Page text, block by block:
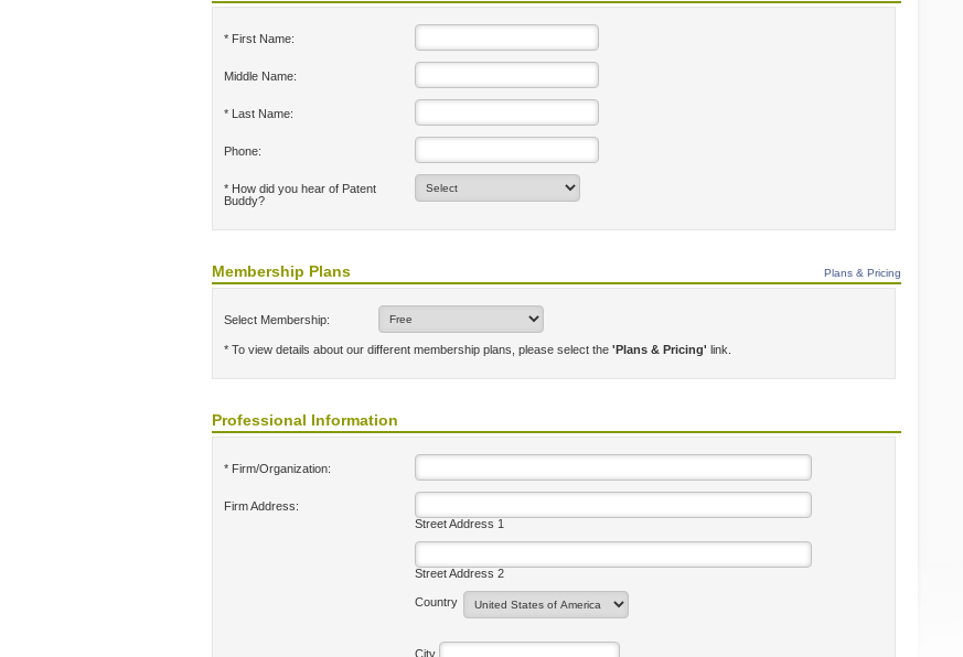
* First Name:
Middle Name:
* Last Name:
Phone:
* How did you hear of Patent
Buddy?
Membership Plans Plans & Pricing
Select Membership:
* To view details about our different membership plans, please select the 'Plans & Pricing' link.
Professional Information
* Firm/Organization:
Firm Address:
Street Address 1
Street Address 2
Country
City